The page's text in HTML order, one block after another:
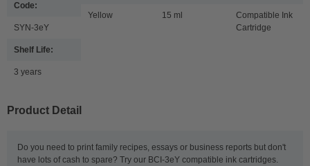
Code:
SYN-3eY
Yellow 15 ml
Compatible Ink
Cartridge
Shelf Life:
3 years
Product Detail
Do you need to print family recipes, essays or business reports but don't
have lots of cash to spare? Try our BCI-3eY compatible ink cartridges.